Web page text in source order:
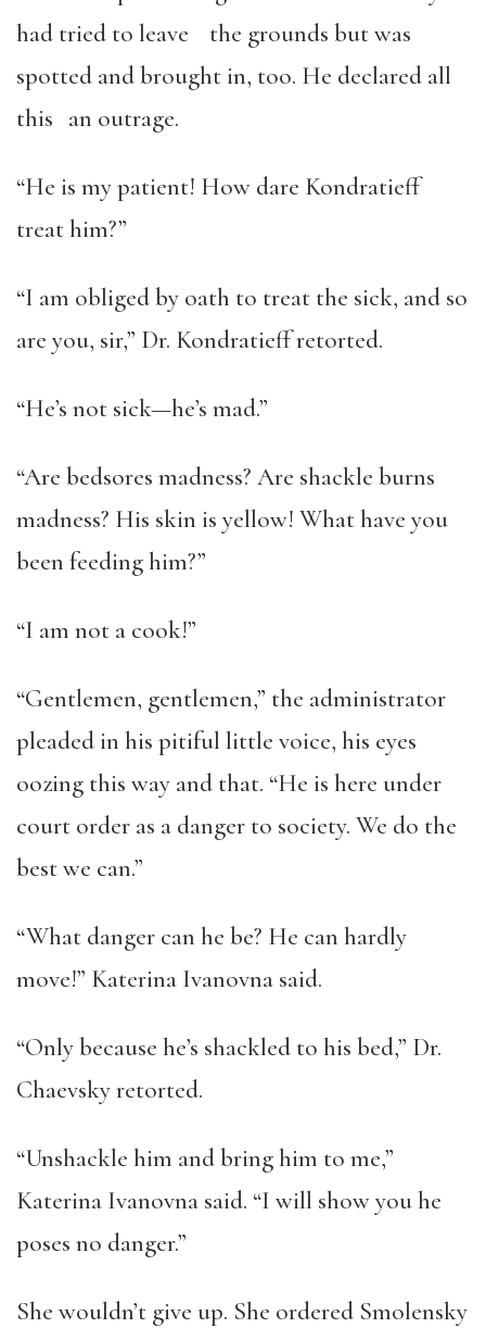
had tried to leave the grounds but was
spotted and brought in, too. He declared all
this an outrage.
“He is my patient! How dare Kondratieff
treat him?”
“I am obliged by oath to treat the sick, and so
are you, sir,” Dr. Kondratieff retorted.
“He’s not sick—he’s mad.”
“Are bedsores madness? Are shackle burns
madness? His skin is yellow! What have you
been feeding him?”
“I am not a cook!”
“Gentlemen, gentlemen,” the administrator
pleaded in his pitiful little voice, his eyes
oozing this way and that. “He is here under
court order as a danger to society. We do the
best we can.”
“What danger can he be? He can hardly
move!” Katerina Ivanovna said.
“Only because he’s shackled to his bed,” Dr.
Chaevsky retorted.
“Unshackle him and bring him to me,”
Katerina Ivanovna said. “I will show you he
poses no danger.”
She wouldn’t give up. She ordered Smolensky